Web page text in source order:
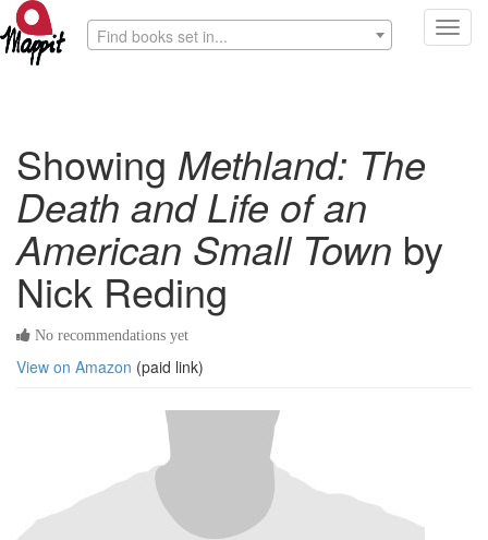
Find books set in...
Showing Methland: The
Death and Life of an
American Small Town by
Nick Reding
No recommendations yet
View on Amazon (paid link)